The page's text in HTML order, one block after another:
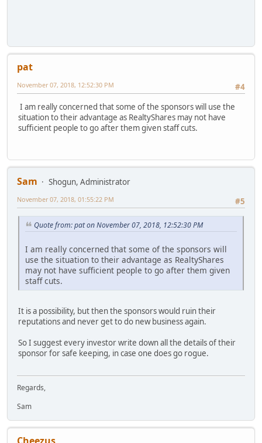
pat
#4
November 07, 2018, 12:52:30 PM
I am really concerned that some of the sponsors will use the
situation to their advantage as RealtyShares may not have
sufficient people to go after them given staff cuts.
Sam
Shogun, Administrator
#5
November 07, 2018, 01:55:22 PM
Quote from: pat on November 07, 2018, 12:52:30 PM
I am really concerned that some of the sponsors will
use the situation to their advantage as RealtyShares
may not have sufficient people to go after them given
staff cuts.
It is a possibility, but then the sponsors would ruin their
reputations and never get to do new business again.
So I suggest every investor write down all the details of their
sponsor for safe keeping, in case one does go rogue.
Regards,
Sam